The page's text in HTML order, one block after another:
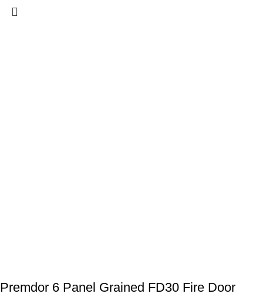
Premdor 6 Panel Grained FD30 Fire Door